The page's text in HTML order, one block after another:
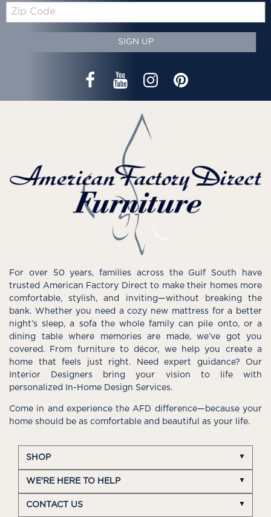
Zip
Code
SIGN UP
For over 50 years, families across the Gulf South have
trusted American Factory Direct to make their homes more
comfortable, stylish, and inviting—without breaking the
bank. Whether you need a cozy new mattress for a better
night’s sleep, a sofa the whole family can pile onto, or a
dining table where memories are made, we’ve got you
covered. From furniture to décor, we help you create a
home that feels just right. Need expert guidance? Our
Interior Designers bring your vision to life with
personalized In-Home Design Services.
Come in and experience the AFD difference—because your
home should be as comfortable and beautiful as your life.
SHOP
WE'RE HERE TO HELP
CONTACT US